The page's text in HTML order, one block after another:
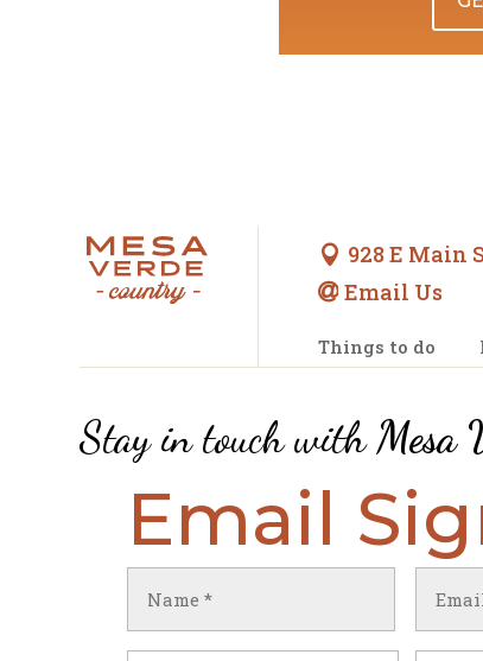
 928 E Main
 Email Us
Things to do
Stay in touch withMesa
Email
First